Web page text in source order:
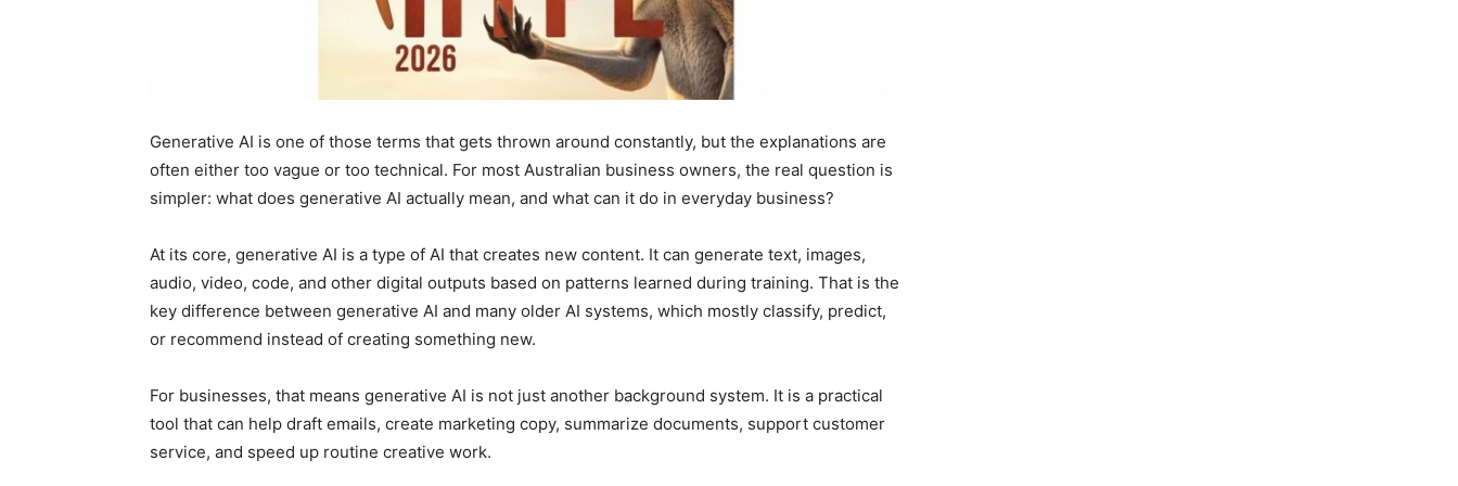
Generative AI is one of those terms that gets thrown around constantly, but the explanations are
often either too vague or too technical. For most Australian business owners, the real question is
simpler: what does generative AI actually mean, and what can it do in everyday business?
At its core, generative AI is a type of AI that creates new content. It can generate text, images,
audio, video, code, and other digital outputs based on patterns learned during training. That is the
key difference between generative AI and many older AI systems, which mostly classify, predict,
or recommend instead of creating something new.
For businesses, that means generative AI is not just another background system. It is a practical
tool that can help draft emails, create marketing copy, summarize documents, support customer
service, and speed up routine creative work.